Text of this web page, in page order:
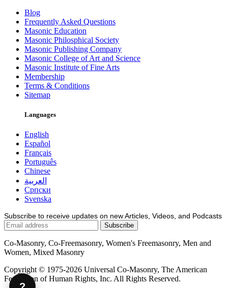
Blog
Frequently Asked Questions
Masonic Education
Masonic Philosphical Society
Masonic Publishing Company
Masonic College of Art and Science
Masonic Institute of Fine Arts
Membership
Terms & Conditions
Sitemap
Languages
English
Español
Français
Português
Chinese
العربية
Српски
Svenska
Subscribe to receive updates on new Articles, Videos, and Podcasts
Co-Masonry, Co-Freemasonry, Women's Freemasonry, Men and
Women, Mixed Masonry
Copyright © 1975-2026 Universal Co-Masonry, The American
Federation of Human Rights, Inc. All Rights Reserved.